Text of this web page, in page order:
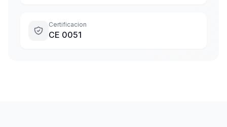
Certificacion
CE 0051